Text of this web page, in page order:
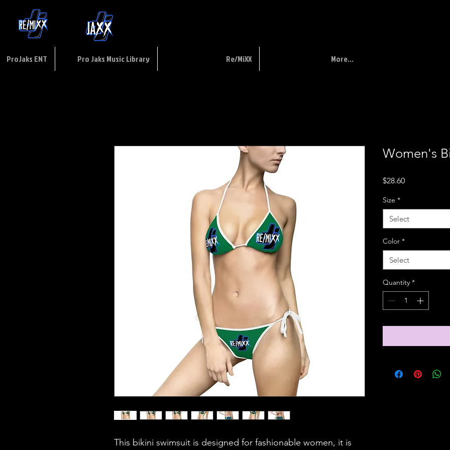
USE
ProJaks ENT Pro Jaks Music Library Re/MiXX More...
This bikini swimsuit is designed for fashionable women, it is
Women's
$28.60Price
Size *
Select
Color *
Select
Quantity *